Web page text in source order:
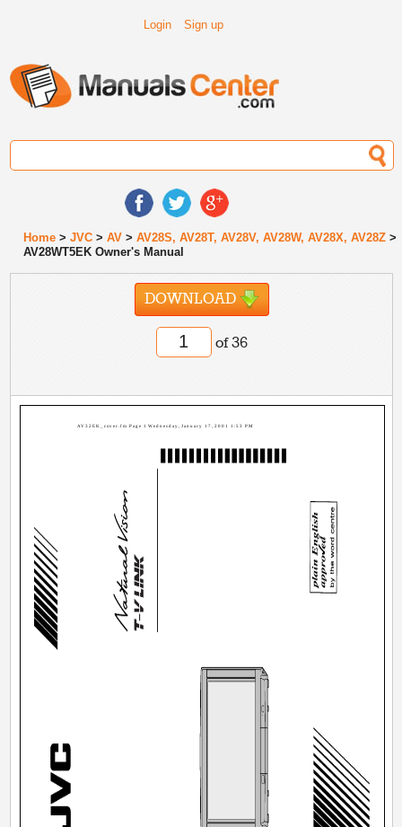
Login Sign up
Home >JVC >AV >AV28S, AV28T, AV28V, AV28W, AV28X, AV28Z >
AV28WT5EK Owner's Manual
DOWNLOAD
of 36
AV32EK_cover.fm Page 1 Wednesday, January 17, 2001 1:53 PM